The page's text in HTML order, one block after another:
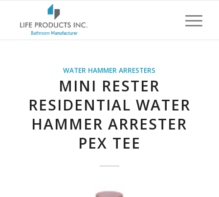
WATER HAMMER ARRESTERS
MINI RESTER
RESIDENTIAL WATER
HAMMER ARRESTER
PEX TEE